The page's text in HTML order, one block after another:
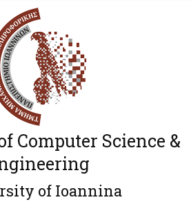
Computer Science &
of Ioannina